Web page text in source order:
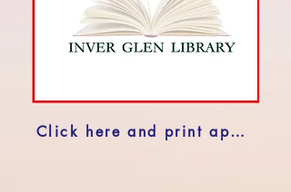
Click here and print application to Join the Friends